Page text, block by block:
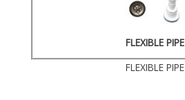
FLEXIBLE PIPE
FLEXIBLE PIPE